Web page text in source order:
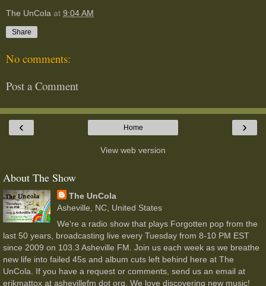
The UnCola at 9:04 AM
Share
No comments:
Post a Comment
‹ ›
Home
View web version
About The Show
The UnCola
Asheville, NC, United States
We're a radio show that plays Forgotten pop from the
last 50 years, broadcasting live every Tuesday from 8-10 PM EST
since 2009 on 103.3 Asheville FM. Join us each week as we breathe
new life into failed 45s and album cuts left behind here at The
UnCola. If you have a request or comments, send us an email at
erikmattox at ashevillefm dot org. We love discovering new music!